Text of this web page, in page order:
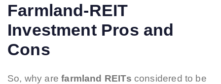
Farmland-REIT
Investment Pros and
Cons
So, why arefarmland REITs considered to be